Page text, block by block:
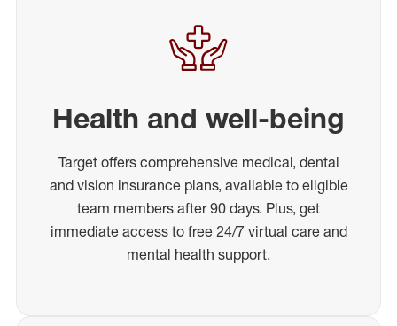
Health and well-being
Target offers comprehensive medical, dental
and vision insurance plans, available to eligible
team members after 90 days. Plus, get
immediate access to free 24/7 virtual care and
mental health support.